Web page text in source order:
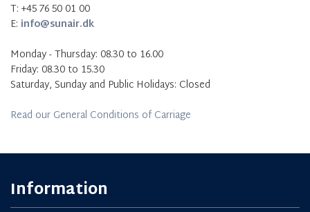
T: +45 76 50 01 00
E: info@sunair.dk
Monday - Thursday: 08.30 to 16.00
Friday: 08.30 to 15.30
Saturday, Sunday and Public Holidays: Closed
Read our General Conditions of Carriage
Information